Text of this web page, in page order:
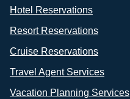
Hotel Reservations
Resort Reservations
Cruise Reservations
Travel Agent Services
Vacation Planning Services